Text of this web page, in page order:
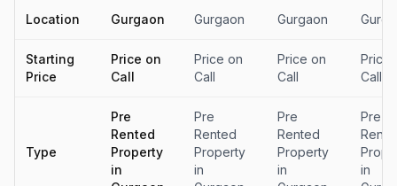
Location Gurgaon Gurgaon Gurgaon
Starting
Price
Price on
Call
Price on
Call
Price on
Call
Price
Call
Type
Pre
Rented
Property
in
Pre
Rented
Property
in
Pre
Rented
Property
in
Pre
in